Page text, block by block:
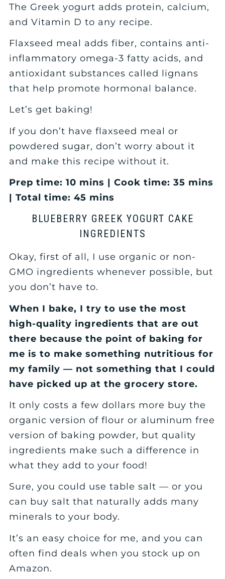
The Greek yogurt adds protein, calcium,
and Vitamin D to any recipe.
Flaxseed meal adds fiber, contains anti-
inflammatory omega-3 fatty acids, and
antioxidant substances called lignans
that help promote hormonal balance.
Let’s get baking!
If you don’t have flaxseed meal or
powdered sugar, don’t worry about it
and make this recipe without it.
Prep time: 10 mins | Cook time: 35 mins
| Total time: 45 mins
BLUEBERRY GREEK YOGURT CAKE
INGREDIENTS
Okay, first of all, I use organic or non-
GMO ingredients whenever possible, but
you don’t have to.
When I bake, I try to use the most
high-quality ingredients that are out
there because the point of baking for
me is to make something nutritious for
my family — not something that I could
have picked up at the grocery store.
It only costs a few dollars more buy the
organic version of flour or aluminum free
version of baking powder, but quality
ingredients make such a difference in
what they add to your food!
Sure, you could use table salt — or you
can buy salt that naturally adds many
minerals to your body.
It’s an easy choice for me, and you can
often find deals when you stock up on
Amazon.